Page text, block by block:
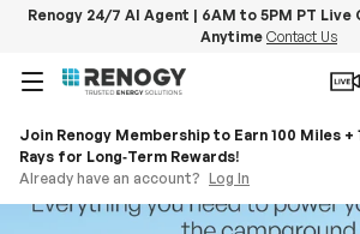
Renogy 24/7 AI Agent | 6AM to 5PM PT Live
Anytime Contact Us
Menu
Join Renogy Membership to Earn 100 Miles +
Rays for Long‑Term Rewards!
Already have an account? Log In